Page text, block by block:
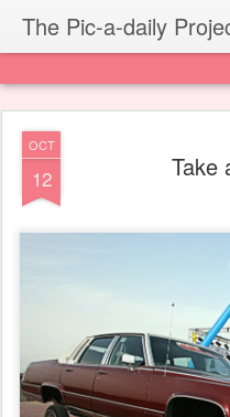
The Pic-a-daily
OCT
12 Take